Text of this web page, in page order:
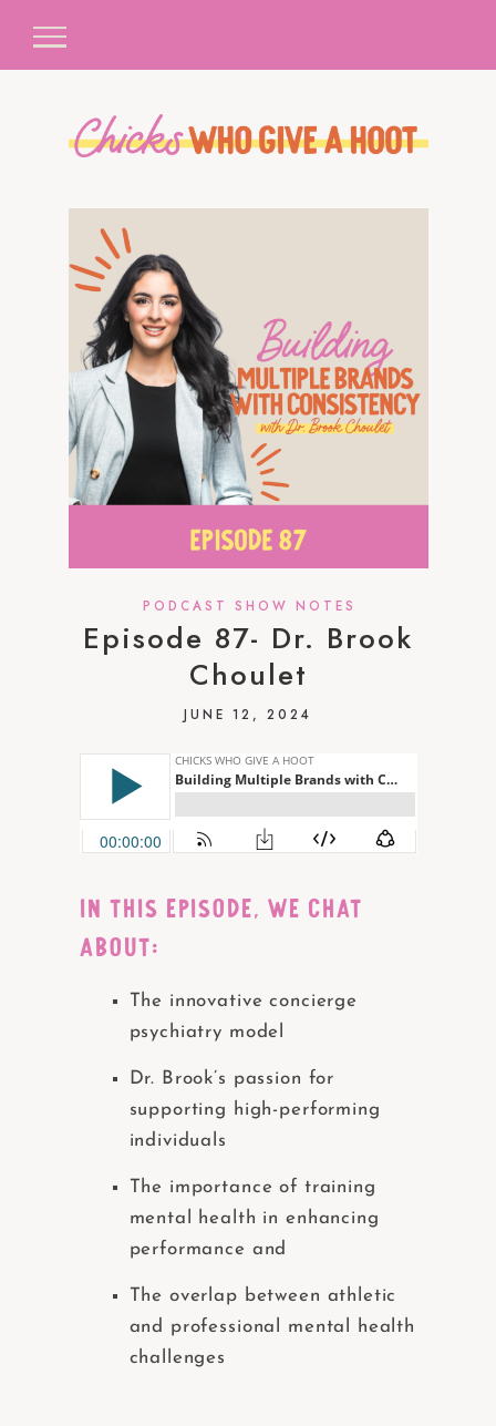
PODCAST SHOW NOTES
Episode 87- Dr. Brook
Choulet
JUNE 12, 2024
IN THIS EPISODE, WE CHAT
ABOUT:
The innovative concierge
psychiatry model
Dr. Brook’s passion for
supporting high-performing
individuals
The importance of training
mental health in enhancing
performance and
The overlap between athletic
and professional mental health
challenges